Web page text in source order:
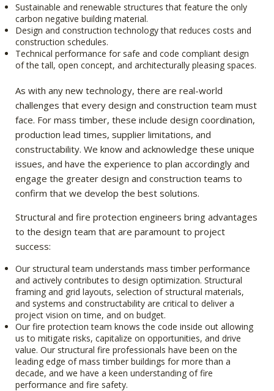
Sustainable and renewable structures that feature the only
carbon negative building material.
Design and construction technology that reduces costs and
construction schedules.
Technical performance for safe and code compliant design
of the tall, open concept, and architecturally pleasing spaces.
As with any new technology, there are real-world
challenges that every design and construction team must
face. For mass timber, these include design coordination,
production lead times, supplier limitations, and
constructability. We know and acknowledge these unique
issues, and have the experience to plan accordingly and
engage the greater design and construction teams to
confirm that we develop the best solutions.
Structural and fire protection engineers bring advantages
to the design team that are paramount to project
success:
Our structural team understands mass timber performance
and actively contributes to design optimization. Structural
framing and grid layouts, selection of structural materials,
and systems and constructability are critical to deliver a
project vision on time, and on budget.
Our fire protection team knows the code inside out allowing
us to mitigate risks, capitalize on opportunities, and drive
value. Our structural fire professionals have been on the
leading edge of mass timber buildings for more than a
decade, and we have a keen understanding of fire
performance and fire safety.